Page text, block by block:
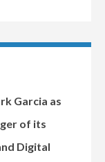
Garcia as
of its
Digital